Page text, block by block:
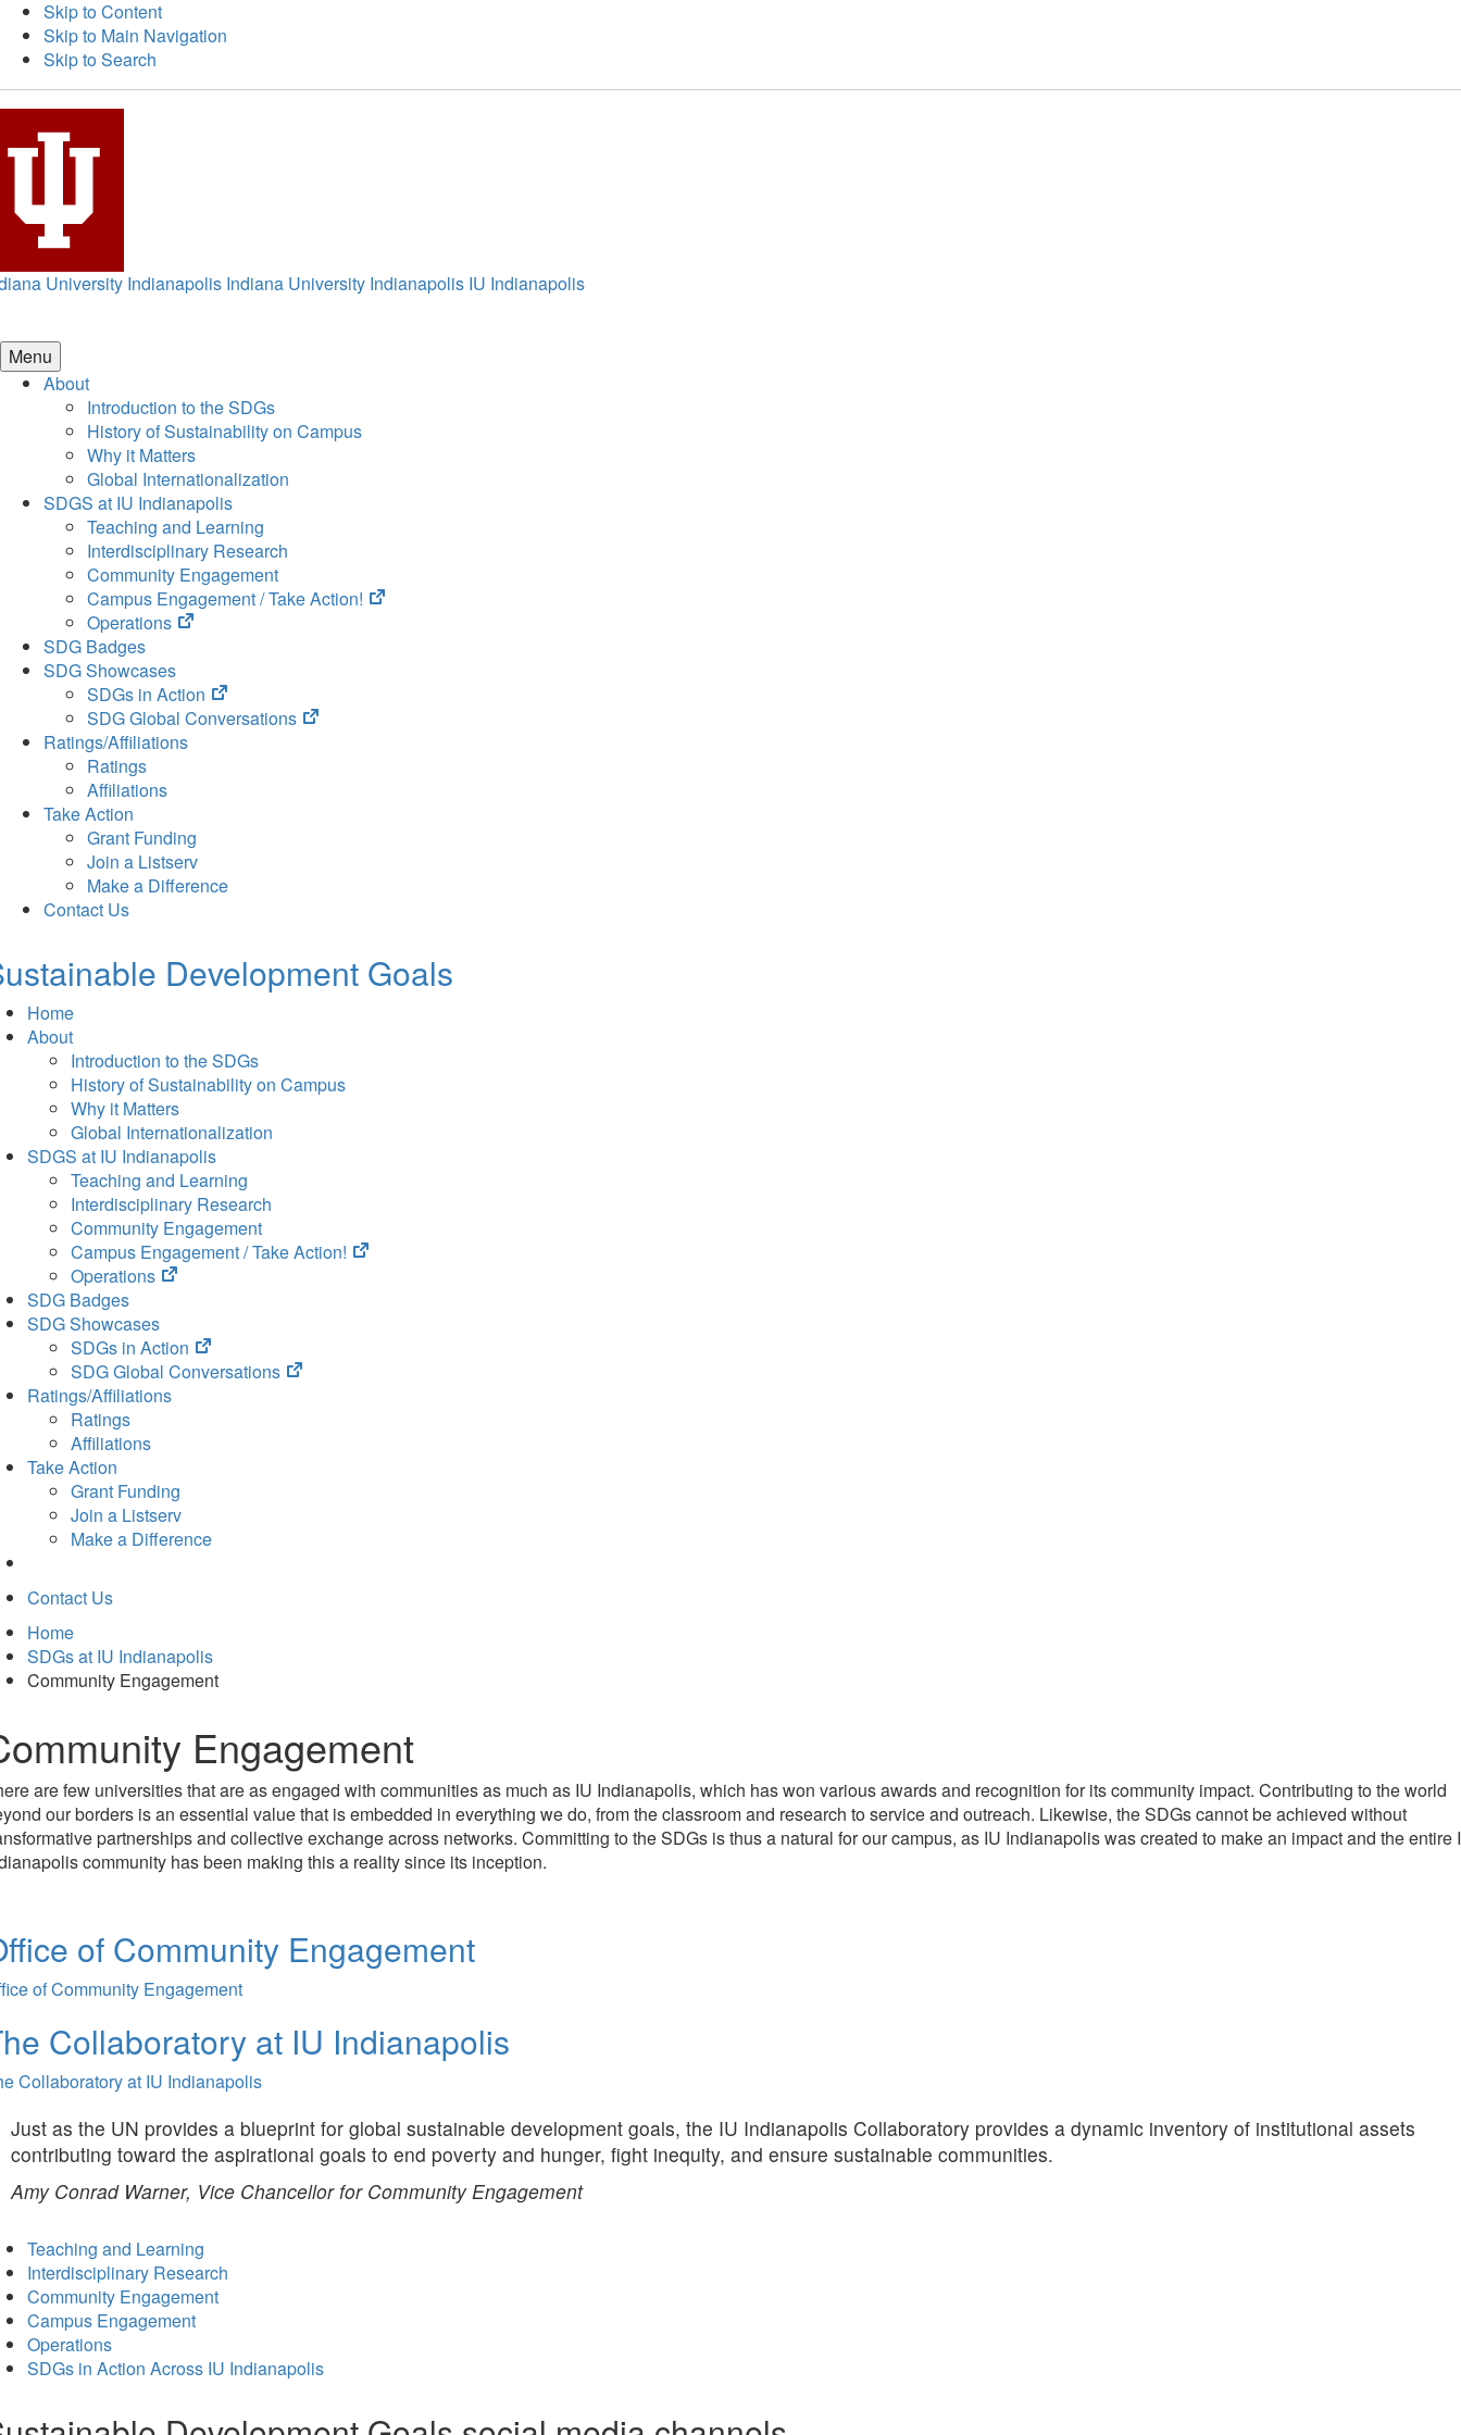
Skip to Content
Skip to Main Navigation
Skip to Search
University Indianapolis Indiana University Indianapolis IU Indianapolis
Menu
About
Introduction to the SDGs
History of Sustainability on Campus
Why it Matters
Global Internationalization
SDGS at IU Indianapolis
Teaching and Learning
Interdisciplinary Research
Community Engagement
Campus Engagement / Take Action!
(opens
Operations
(opens
tab)
SDG Badges
SDG Showcases
SDGs in Action
(opens
in
SDG Global Conversations
(opens
Ratings/Affiliations
Ratings
Affiliations
Take Action
Grant Funding
Join a Listserv
Make a Difference
Contact Us
Development Goals
Home
About
Introduction to the SDGs
History of Sustainability on Campus
Why it Matters
Global Internationalization
SDGS at IU Indianapolis
Teaching and Learning
Interdisciplinary Research
Community Engagement
Campus Engagement / Take Action!
(opens
Operations
(opens
tab)
SDG Badges
SDG Showcases
SDGs in Action
(opens
in
SDG Global Conversations
(opens
Ratings/Affiliations
Ratings
Affiliations
Take Action
Grant Funding
Join a Listserv
Make a Difference
Contact Us
Home
SDGs at IU Indianapolis
Community Engagement
Engagement
are few universities that are as engaged with communities as much as IU Indianapolis, which has won various awards and recognition for its community impact. Contributing to the world
our borders is an essential value that is embedded in everything we do, from the classroom and research to service and outreach. Likewise, the SDGs cannot be achieved without
partnerships and collective exchange across networks. Committing to the SDGs is thus a natural for our campus, as IU Indianapolis was created to make an impact and the entire
community has been making this a reality since its inception.
of Community Engagement
of Community Engagement
Collaboratory at IU Indianapolis
Collaboratory at IU Indianapolis
Just as the UN provides a blueprint for global sustainable development goals, the IU Indianapolis Collaboratory provides a dynamic inventory of institutional assets
contributing toward the aspirational goals to end poverty and hunger, fight inequity, and ensure sustainable communities.
Amy Conrad Warner, Vice Chancellor for Community Engagement
Teaching and Learning
Interdisciplinary Research
Community Engagement
Campus Engagement
Operations
SDGs in Action Across IU Indianapolis